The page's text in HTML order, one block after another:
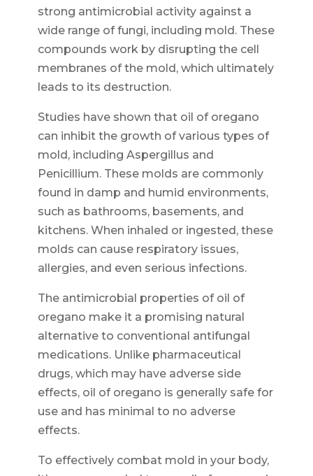
strong antimicrobial activity against a
wide range of fungi, including mold. These
compounds work by disrupting the cell
membranes of the mold, which ultimately
leads to its destruction.
Studies have shown that oil of oregano
can inhibit the growth of various types of
mold, including Aspergillus and
Penicillium. These molds are commonly
found in damp and humid environments,
such as bathrooms, basements, and
kitchens. When inhaled or ingested, these
molds can cause respiratory issues,
allergies, and even serious infections.
The antimicrobial properties of oil of
oregano make it a promising natural
alternative to conventional antifungal
medications. Unlike pharmaceutical
drugs, which may have adverse side
effects, oil of oregano is generally safe for
use and has minimal to no adverse
effects.
To effectively combat mold in your body,